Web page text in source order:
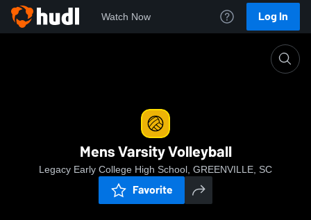
Watch Now Log In
Mens Varsity Volleyball
Legacy Early College High School, GREENVILLE, SC
Favorite